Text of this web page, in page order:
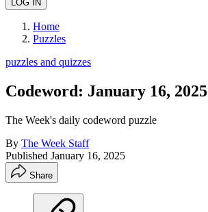
Home
Puzzles
puzzles and quizzes
Codeword: January 16, 2025
The Week's daily codeword puzzle
By The Week Staff
Published January 16, 2025
Share